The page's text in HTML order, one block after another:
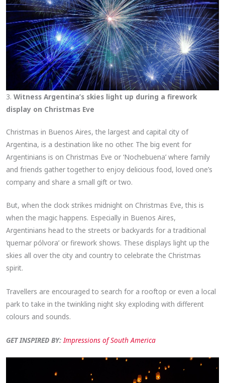
3.Witness Argentina’s skies light up during a firework
display on Christmas Eve
Christmas in Buenos Aires, the largest and capital city of
Argentina, is a destination like no other. The big event for
Argentinians is on Christmas Eve or ‘Nochebuena’ where family
and friends gather together to enjoy delicious food, loved one’s
company and share a small gift or two.
But, when the clock strikes midnight on Christmas Eve, this is
when the magic happens. Especially in Buenos Aires,
Argentinians head to the streets or backyards for a traditional
‘quemar pólvora’ or firework shows. These displays light up the
skies all over the city and country to celebrate the Christmas
spirit.
Travellers are encouraged to search for a rooftop or even a local
park to take in the twinkling night sky exploding with different
colours and sounds.
GET INSPIRED BY: Impressions of South America